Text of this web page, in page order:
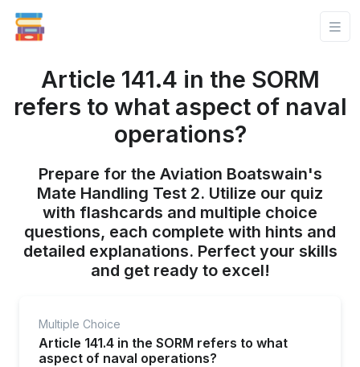
Article 141.4 in the SORM
refers to what aspect of naval
operations?
Prepare for the Aviation Boatswain's
Mate Handling Test 2. Utilize our quiz
with flashcards and multiple choice
questions, each complete with hints and
detailed explanations. Perfect your skills
and get ready to excel!
Multiple Choice
Article 141.4 in the SORM refers to what
aspect of naval operations?